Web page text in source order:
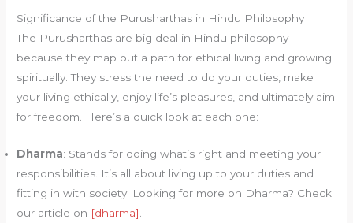
Significance of the Purusharthas in Hindu Philosophy
The Purusharthas are big deal in Hindu philosophy
because they map out a path for ethical living and growing
spiritually. They stress the need to do your duties, make
your living ethically, enjoy life’s pleasures, and ultimately aim
for freedom. Here’s a quick look at each one:
Dharma: Stands for doing what’s right and meeting your
responsibilities. It’s all about living up to your duties and
fitting in with society. Looking for more on Dharma? Check
our article on [dharma]